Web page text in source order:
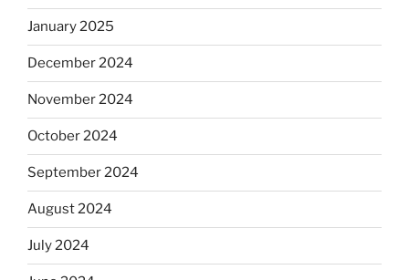
January 2025
December 2024
November 2024
October 2024
September 2024
August 2024
July 2024